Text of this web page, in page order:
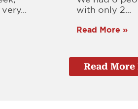
with only 2...
Read More »
Read More